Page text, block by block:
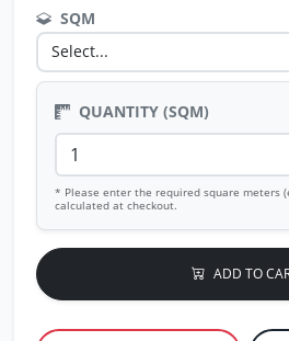
SQM
QUANTITY (SQM)
* Please enter the required square meters
calculated at checkout.
ADD TO